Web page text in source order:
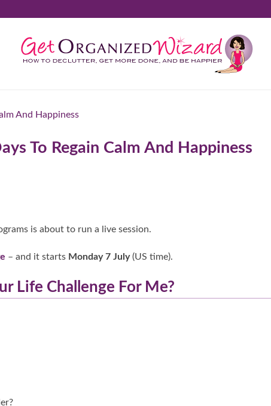
To Regain Calm And Happiness
is about to run a live session.
– and it starts Monday 7 July(US time).
Life Challenge For Me?